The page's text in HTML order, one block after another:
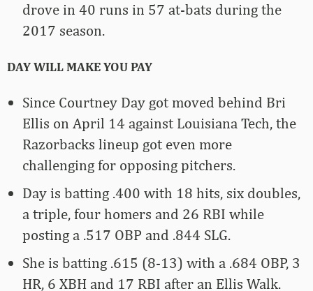
drove in 40 runs in 57 at-bats during the
2017 season.
DAY WILL MAKE YOU PAY
Since Courtney Day got moved behind Bri
Ellis on April 14 against Louisiana Tech, the
Razorbacks lineup got even more
challenging for opposing pitchers.
Day is batting .400 with 18 hits, six doubles,
a triple, four homers and 26 RBI while
posting a .517 OBP and .844 SLG.
She is batting .615 (8-13) with a .684 OBP, 3
HR, 6 XBH and 17 RBI after an Ellis Walk.